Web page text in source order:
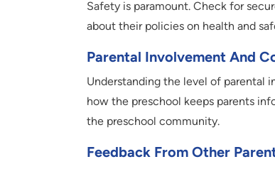
Safety is paramount. Check for
about their policies on health and
Parental Involvement And
Understanding the level of parental
how the preschool keeps parents
the preschool community.
Feedback From Other